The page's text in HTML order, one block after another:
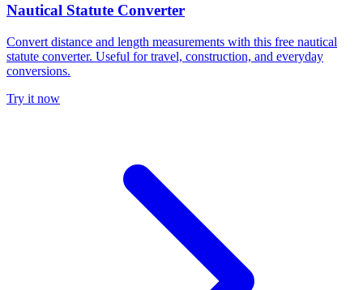
Nautical Statute Converter
Convert distance and length measurements with this free nautical
statute converter. Useful for travel, construction, and everyday
conversions.
Try it now